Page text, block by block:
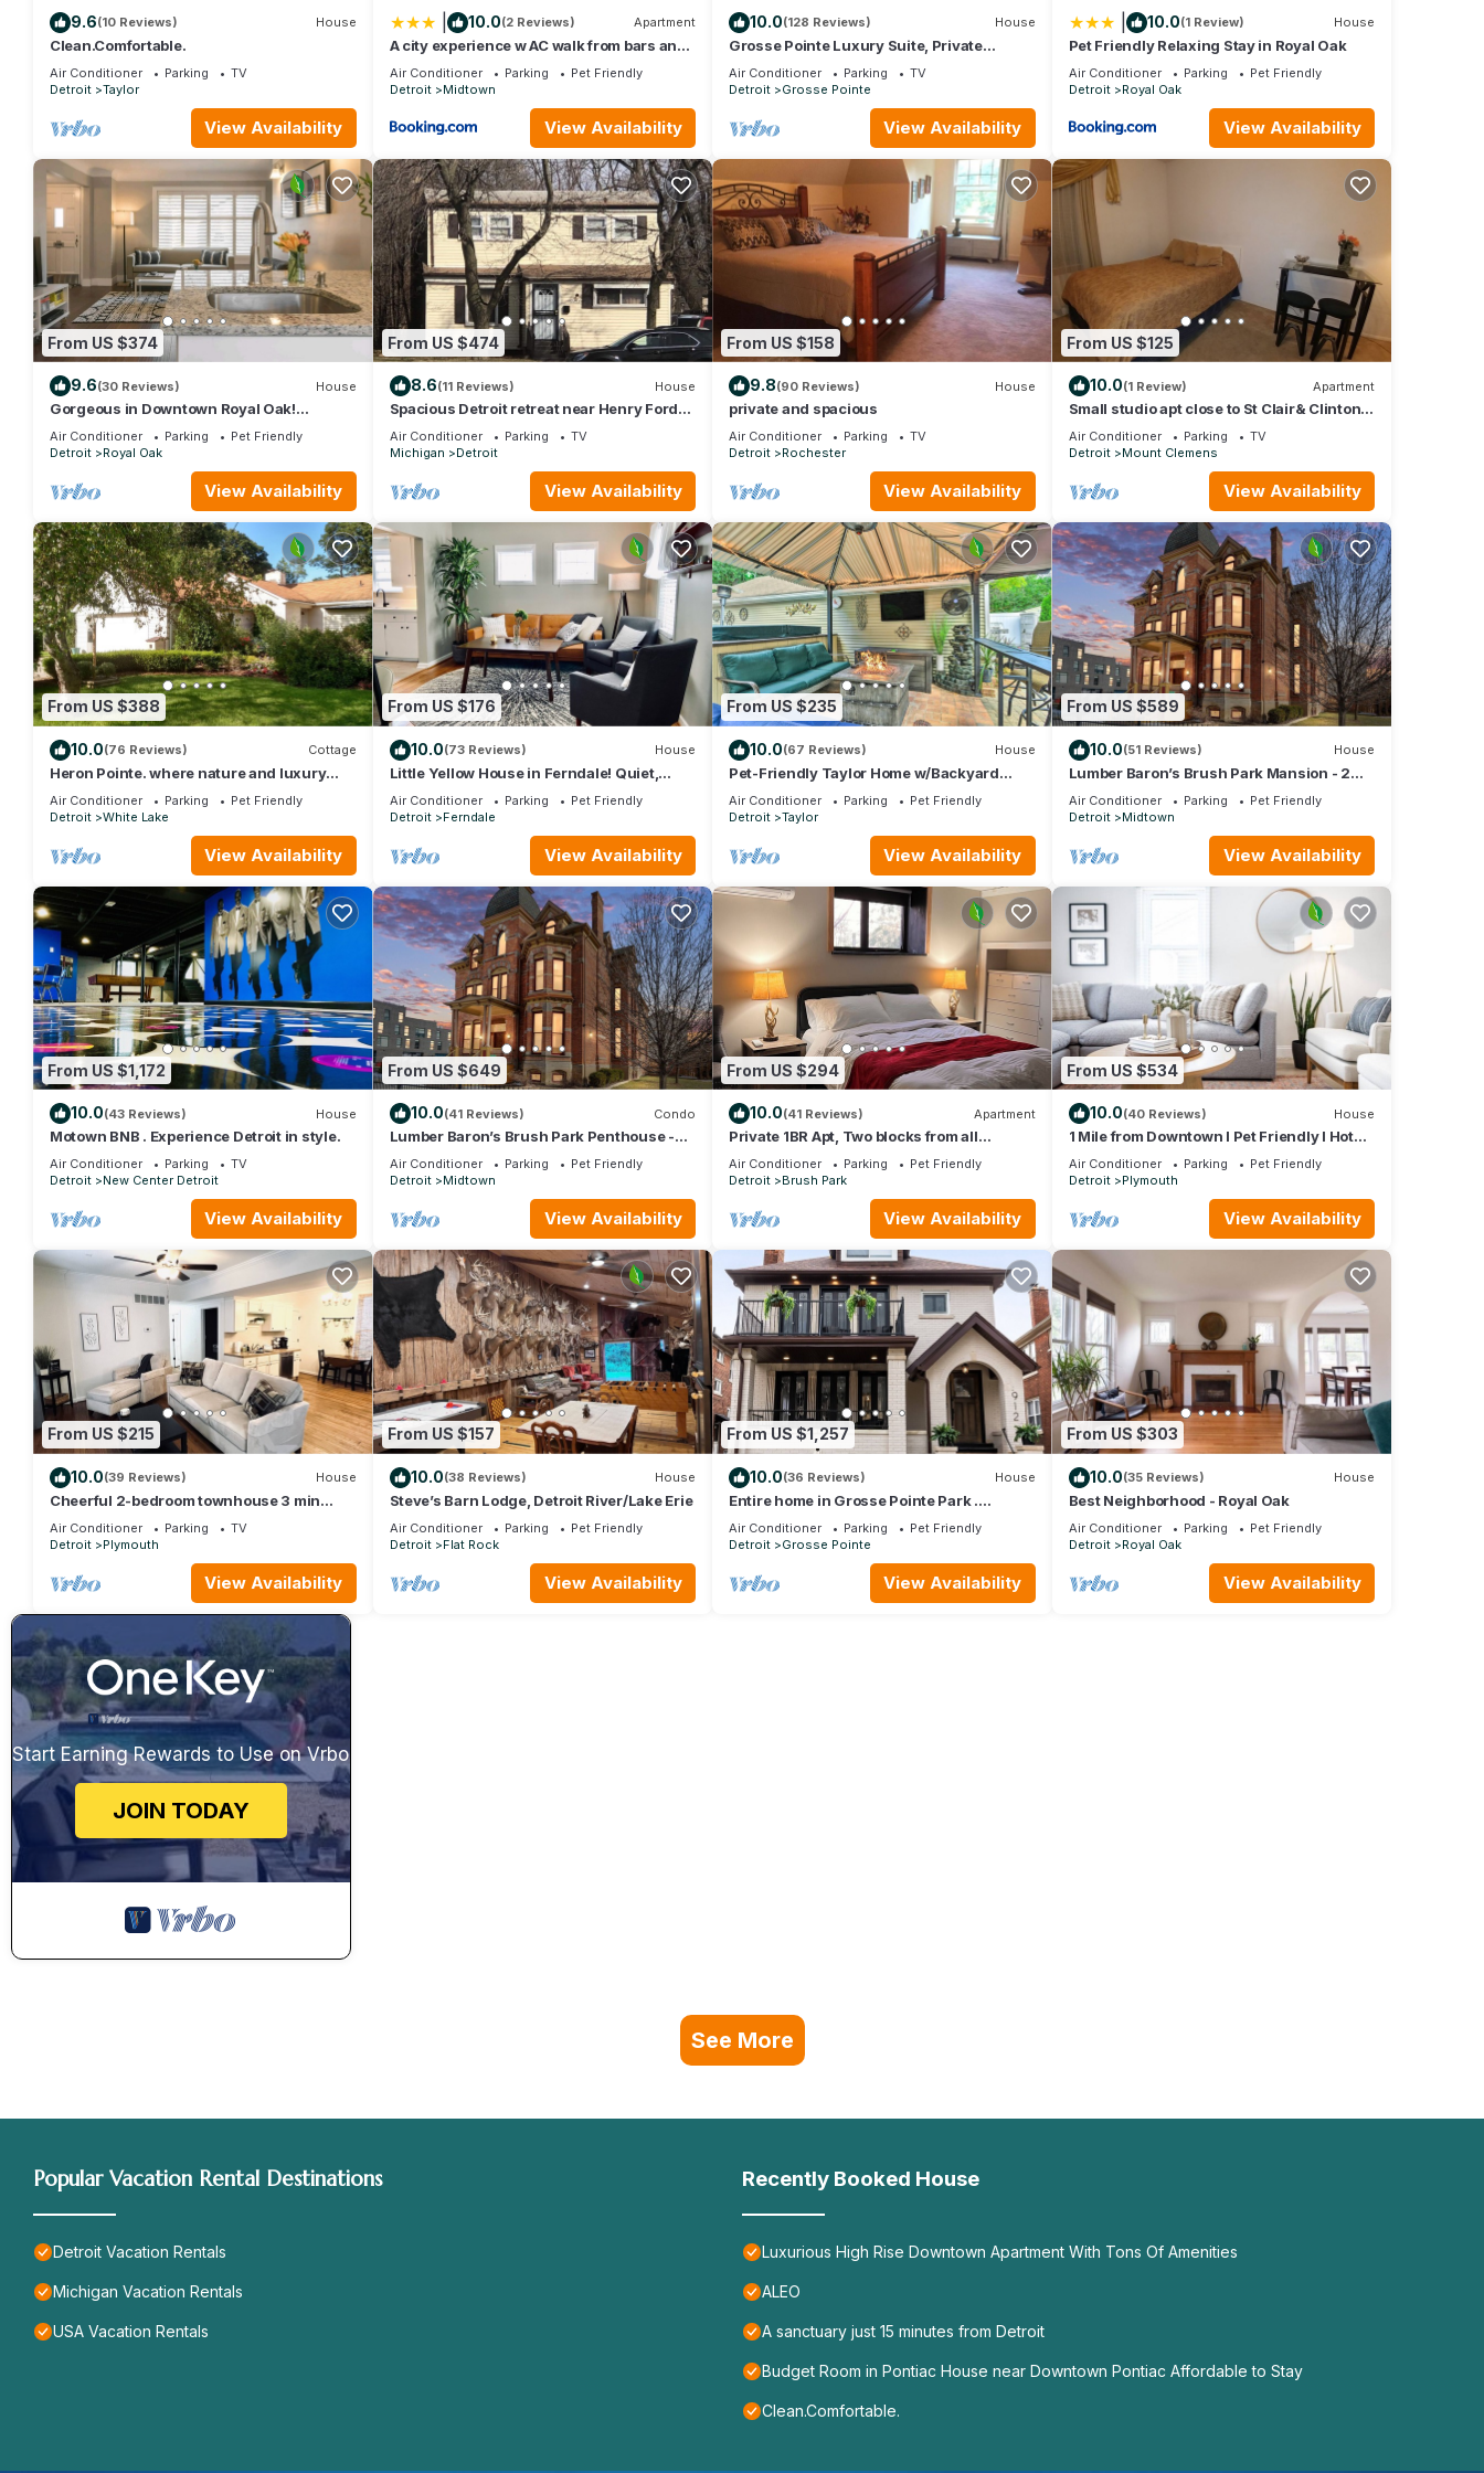
9.6(10 Reviews) House
Clean.Comfortable.
Air Conditioner Parking
TV
Detroit
Taylor
View Availability
10.0(2 Reviews) Apartment
A city experience w AC walk from bars and
restaurants
Air Conditioner Parking
Pet Friendly
Detroit
Midtown
View Availability
10.0(128 Reviews) House
Grosse Pointe Luxury Suite, Private
Ground-Level Retreat Near Detroit
Air Conditioner Parking
TV
Detroit
Grosse Pointe
View Availability
10.0(1 Review) House
Pet Friendly Relaxing Stay in Royal Oak
Air Conditioner Parking
Pet Friendly
Detroit
Royal Oak
View Availability
From US $374
9.6(30 Reviews) House
Gorgeous in Downtown Royal Oak!
Designer Home, Perfect Reviews, 2 full
baths!
Air Conditioner Parking
Pet Friendly
Detroit
Royal Oak
View Availability
From US $474
8.6(11 Reviews) House
Spacious Detroit retreat near Henry Ford
Museum 16 min drive
Air Conditioner Parking
TV
Michigan
Detroit
View Availability
From US $158
9.8(90 Reviews) House
private and spacious
Air Conditioner Parking
TV
Detroit
Rochester
View Availability
From US $125
10.0(1 Review) Apartment
Small studio apt close to St Clair& Clinton
River & downtown. Private entrance
Air Conditioner Parking
TV
Detroit
Mount Clemens
View Availability
From US $388
10.0(76 Reviews) Cottage
Heron Pointe. where nature and luxury
combine for an unforgettable experience!
Air Conditioner Parking
Pet Friendly
Detroit
White Lake
View Availability
From US $176
10.0(73 Reviews) House
Little Yellow House in Ferndale! Quiet,
Cozy 3BR
Air Conditioner Parking
Pet Friendly
Detroit
Ferndale
View Availability
From US $235
10.0(67 Reviews) House
Pet-Friendly Taylor Home w/Backyard
Oasis!
Air Conditioner Parking
Pet Friendly
Detroit
Taylor
View Availability
From US $589
10.0(51 Reviews) House
Lumber Baron’s Brush Park Mansion - 2
Kings - 2.5 Bath - 2 Floors - Free Parking
Air Conditioner Parking
Pet Friendly
Detroit
Midtown
View Availability
From US $1,172
10.0(43 Reviews) House
Motown BNB . Experience Detroit in style.
Air Conditioner Parking
TV
Detroit
New Center Detroit
View Availability
From US $649
10.0(41 Reviews) Condo
Lumber Baron’s Brush Park Penthouse -
3BR - 2 Kings/Queen/2.5Bath - 1-Car
Garage
Air Conditioner Parking
Pet Friendly
Detroit
Midtown
View Availability
From US $294
10.0(41 Reviews) Apartment
Private 1BR Apt, Two blocks from all
arenas. Event parking included
Air Conditioner Parking
Pet Friendly
Detroit
Brush Park
View Availability
From US $534
10.0(40 Reviews) House
1 Mile from Downtown l Pet Friendly l Hot
Tub
Air Conditioner Parking
Pet Friendly
Detroit
Plymouth
View Availability
From US $215
10.0(39 Reviews) House
Cheerful 2-bedroom townhouse 3 min
walk to town
Air Conditioner Parking
TV
Detroit
Plymouth
View Availability
From US $157
10.0(38 Reviews) House
Steve’s Barn Lodge, Detroit River/Lake Erie
Air Conditioner Parking
Pet Friendly
Detroit
Flat Rock
View Availability
From US $1,257
10.0(36 Reviews) House
Entire home in Grosse Pointe Park .
Welcome to the MotorcityBnB!
Air Conditioner Parking
Pet Friendly
Detroit
Grosse Pointe
View Availability
From US $303
10.0(35 Reviews) House
Best Neighborhood - Royal Oak
Air Conditioner Parking
Pet Friendly
Detroit
Royal Oak
View Availability
Start Earning Rewards to Use on Vrbo
JOIN TODAY
See More
Popular Vacation Rental Destinations
Detroit Vacation Rentals
Michigan Vacation Rentals
USA Vacation Rentals
Recently Booked House
Luxurious High Rise Downtown Apartment With Tons Of Amenities
ALEO
A sanctuary just 15 minutes from Detroit
Budget Room in Pontiac House near Downtown Pontiac Affordable to Stay
Clean.Comfortable.